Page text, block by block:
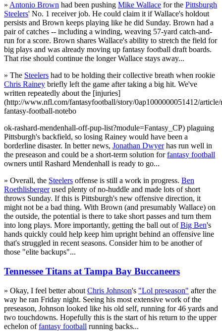
» Antonio Brown had been pushing Mike Wallace for the Pittsburgh
Steelers' No. 1 receiver job. He could claim it if Wallace's holdout
persists and Brown keeps playing like he did Sunday. Brown had a
pair of catches -- including a winding, weaving 57-yard catch-and-
run for a score. Brown shares Wallace's ability to stretch the field for
big plays and was already moving up fantasy football draft boards.
That rise should continue the longer Wallace stays away...
» The Steelers had to be holding their collective breath when rookie
Chris Rainey briefly left the game after taking a big hit. We've
written repeatedly about the [injuries]
(http://www.nfl.com/fantasyfootball/story/0ap1000000051412/
fantasy-football-notebo
ok-rashard-mendenhall-off-pup-list?module=Fantasy_CP) plaguing
Pittsburgh's backfield, so losing Rainey would have been a
borderline disaster. In better news, Jonathan Dwyerhas run well in
the preseason and could be a short-term solution forfantasy football
owners until Rashard Mendenhall is ready to go...
» Overall, the Steelers offense is still a work in progress. Ben
Roethlisbergerused plenty of no-huddle and made lots of short
throws Sunday. If this is Pittsburgh's new offensive direction, it
might not be a bad thing. With Brown (and presumably Wallace) on
the outside, the potential is there to take short passes and turn them
into long plays. More importantly, getting the ball out ofBig Ben's
hands quickly could help keep him upright behind an offensive line
that's struggled in recent seasons. Consider him to be another of
those "elite backups"...
Tennessee Titans at Tampa Bay Buccaneers
» Okay, I feel better about Chris Johnson's "Lol preseason" after the
way he ran Friday night. Seeing his most extensive work of the
preseason, Johnson looked like his old self, running for 46 yards and
two touchdowns. Hopefully this is the start of his return to the upper
echelon offantasy football running backs...